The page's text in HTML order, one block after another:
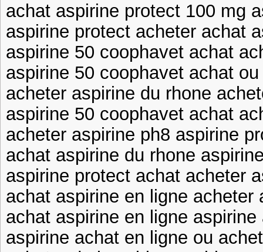
achat aspirine protect 100 mg
aspirine protect acheter achat
aspirine 50 coophavet achat
aspirine 50 coophavet achat
acheter aspirine du rhone
aspirine 50 coophavet achat
acheter aspirine ph8 aspirine
achat aspirine du rhone
aspirine protect achat acheter
achat aspirine en ligne acheter
achat aspirine en ligne
aspirine achat en ligne ou